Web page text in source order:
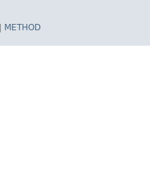
METHOD